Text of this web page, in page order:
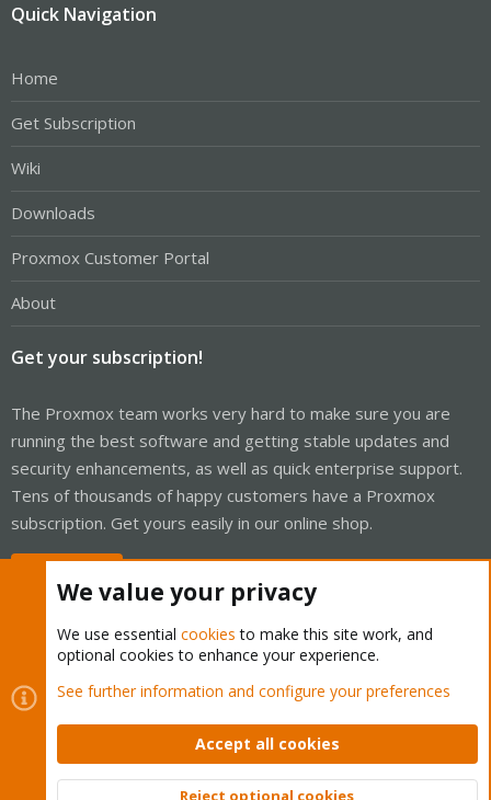
Quick Navigation
Home
Get Subscription
Wiki
Downloads
Proxmox Customer Portal
About
Get your subscription!
The Proxmox team works very hard to make sure you are
running the best software and getting stable updates and
security enhancements, as well as quick enterprise support.
Tens of thousands of happy customers have a Proxmox
subscription. Get yours easily in our online shop.
Cookies
Proxmox Support Forum - Light Mode
Contact us
Terms and rules Privacy policy Help Home
Community platform by XenForo © 2010-2026 XenForo Ltd.
We value your privacy
We use essential cookies to make this site work, and
optional cookies to enhance your experience.
See further information and configure your preferences
Accept all cookies
Reject optional cookies